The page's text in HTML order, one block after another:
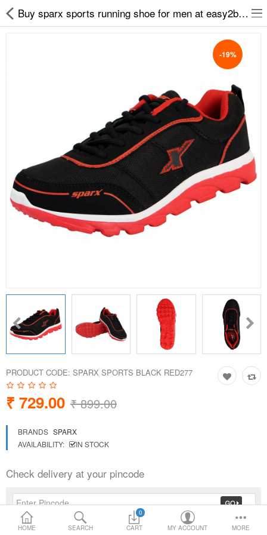
HOME SEARCH
0
CART
MY ACCOUNT MORE
Buy sparx sports running shoe for men at easy2by.com
-19%
PRODUCT CODE: SPARX SPORTS BLACK RED277
₹ 729.00 ₹ 899.00
BRANDS SPARX
AVAILABILITY:
IN STOCK
Check delivery at your pincode
Formal Shoes
Sandals & Floaters
School Shoes
Socks
Electricals
Compare
Language Currency